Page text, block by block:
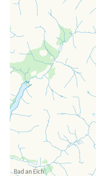
Live Weather Stations
SAIS Annual Reports
Forecast Archive
How we produce
Mobile App